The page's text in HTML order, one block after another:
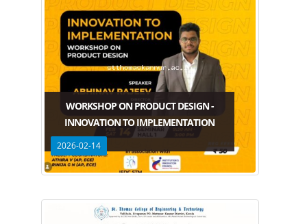
WORKSHOP ON PRODUCT DESIGN -
INNOVATION TO IMPLEMENTATION
2026-02-14